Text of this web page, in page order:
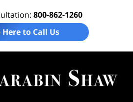
800-862-1260
Here to Call Us